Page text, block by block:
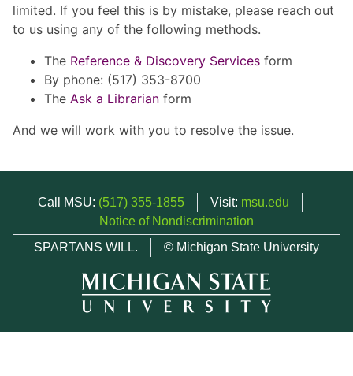
limited. If you feel this is by mistake, please reach out
to us using any of the following methods.
The Reference & Discovery Services form
By phone: (517) 353-8700
The Ask a Librarian form
And we will work with you to resolve the issue.
Call MSU: (517) 355-1855 Visit: msu.edu
Notice of Nondiscrimination
SPARTANS WILL.
© Michigan State University